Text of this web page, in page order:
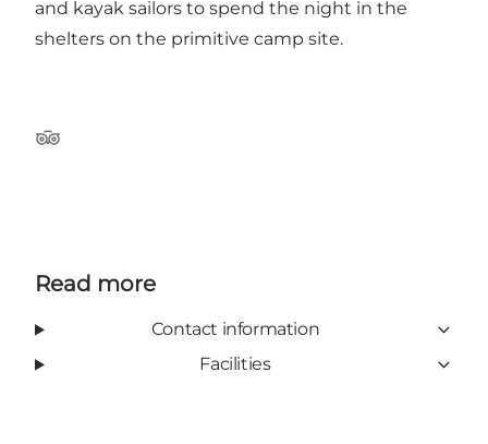
and kayak sailors to spend the night in the
shelters on the primitive camp site.
Tripadvisor
Read more
Contact information
Facilities